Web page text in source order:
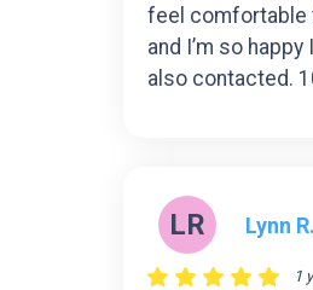
feel comfortable
and I’m so
also contacted.
LR Lynn R.
1